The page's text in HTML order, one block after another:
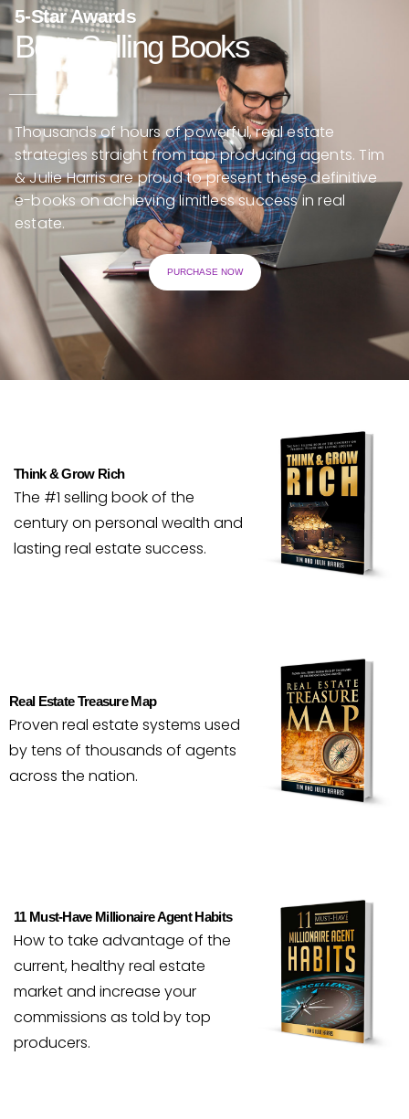
5-Star Awards
Best-Selling Books
Thousands of hours of powerful, real estate
strategies straight from top producing agents. Tim
& Julie Harris are proud to present these definitive
e-books on achieving limitless success in real
estate.
PURCHASE NOW
Real Estate Treasure Map
Proven real estate systems used
by tens of thousands of agents
across the nation.
Think & Grow Rich
The #1 selling book of the
century on personal wealth and
lasting real estate success.
11 Must-Have Millionaire Agent Habits
How to take advantage of the
current, healthy real estate
market and increase your
commissions as told by top
producers.